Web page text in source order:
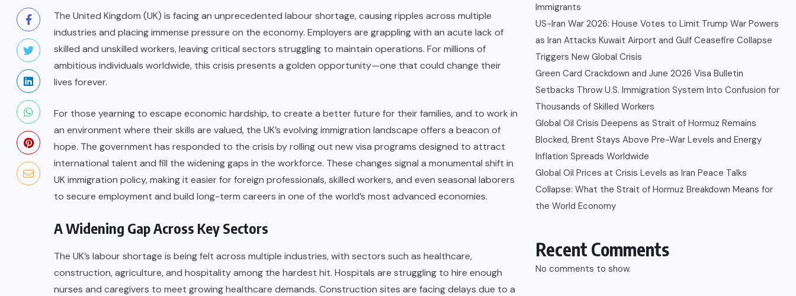
The United Kingdom (UK) is facing an unprecedented labour shortage, causing ripples across multiple
industries and placing immense pressure on the economy. Employers are grappling with an acute lack of
skilled and unskilled workers, leaving critical sectors struggling to maintain operations. For millions of
ambitious individuals worldwide, this crisis presents a golden opportunity—one that could change their
lives forever.
For those yearning to escape economic hardship, to create a better future for their families, and to work in
an environment where their skills are valued, the UK’s evolving immigration landscape offers a beacon of
hope. The government has responded to the crisis by rolling out new visa programs designed to attract
international talent and fill the widening gaps in the workforce. These changes signal a monumental shift in
UK immigration policy, making it easier for foreign professionals, skilled workers, and even seasonal laborers
to secure employment and build long-term careers in one of the world’s most advanced economies.
A Widening Gap Across Key Sectors
The UK’s labour shortage is being felt across multiple industries, with sectors such as healthcare,
construction, agriculture, and hospitality among the hardest hit. Hospitals are struggling to hire enough
nurses and caregivers to meet growing healthcare demands. Construction sites are facing delays due to a
Immigrants
US-Iran War 2026: House Votes to Limit Trump War Powers
as Iran Attacks Kuwait Airport and Gulf Ceasefire Collapse
Triggers New Global Crisis
Green Card Crackdown and June 2026 Visa Bulletin
Setbacks Throw U.S. Immigration System Into Confusion for
Thousands of Skilled Workers
Global Oil Crisis Deepens as Strait of Hormuz Remains
Blocked, Brent Stays Above Pre-War Levels and Energy
Inflation Spreads Worldwide
Global Oil Prices at Crisis Levels as Iran Peace Talks
Collapse: What the Strait of Hormuz Breakdown Means for
the World Economy
Recent Comments
No comments to show.